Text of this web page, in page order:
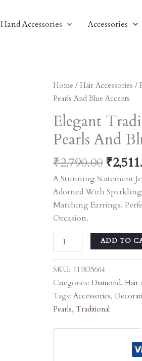
Hand Accessories Accessories
Home / Hair Accessories /
Pearls And Blue Accents
Elegant
Pearls And
₹2,790.00
Price
Was:
₹
A Stunning Statement
Adorned With
Matching Earrings.
Occasion.
Elegant
Traditional
Indian
Earrings
With
And
Blue
Accents
Quantity
ADD TO
SKU: 111835664
Categories: Diamond, Hair
Tags: Accessories,
Pearls, Traditional